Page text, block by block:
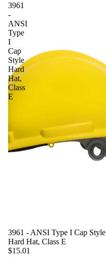
3961
-
ANSI
Type
I
Cap
Style
Hard
Hat,
Class
E
3961 - ANSI Type I Cap Style
Hard Hat, Class E
$15.01